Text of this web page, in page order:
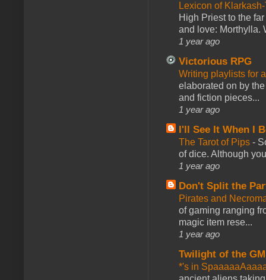
Lexicon of
High Priest to the
and love: Morthylla.
1 year ago
Victorious RPG
Writing playlists for
elaborated on by
and fiction pieces...
1 year ago
I'll See It When I
The Tarot of Pips -
of dice. Although
1 year ago
Don't Split the
Pirates and
of gaming ranging
magic item rese...
1 year ago
Twilight of the GM
*'s in